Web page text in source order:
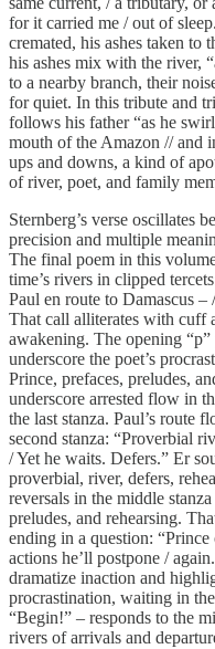
for it carried me / out of
cremated, his ashes taken to
his ashes mix with the river,
to a nearby branch, their
for quiet. In this tribute and
follows his father “as he
mouth of the Amazon // and
ups and downs, a kind of
of river, poet, and family
Sternberg’s verse oscillates
precision and multiple
The final poem in this
time’s rivers in clipped
Paul en route to Damascus
That call alliterates with cuff
awakening. The opening
underscore the poet’s
Prince, prefaces, preludes,
underscore arrested flow in
the last stanza. Paul’s route
second stanza: “Proverbial
/ Yet he waits. Defers.” Er
proverbial, river, defers,
reversals in the middle
preludes, and rehearsing.
ending in a question:
actions he’ll postpone /
dramatize inaction and
procrastination, waiting in
“Begin!” – responds to the
rivers of arrivals and